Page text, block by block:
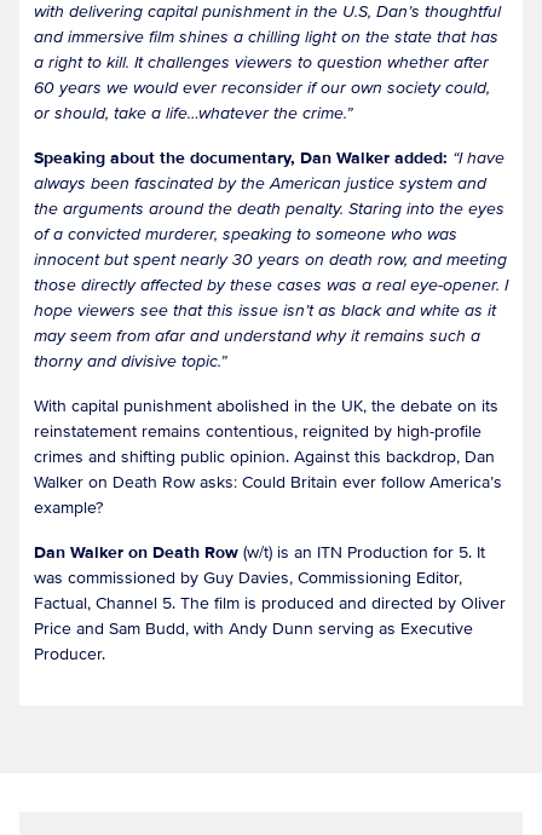
with delivering capital punishment in the U.S, Dan’s thoughtful
and immersive film shines a chilling light on the state that has
a right to kill. It challenges viewers to question whether after
60 years we would ever reconsider if our own society could,
or should, take a life…whatever the crime.”
Speaking about the documentary, Dan Walker added: “I have
always been fascinated by the American justice system and
the arguments around the death penalty. Staring into the eyes
of a convicted murderer, speaking to someone who was
innocent but spent nearly 30 years on death row, and meeting
those directly affected by these cases was a real eye-opener. I
hope viewers see that this issue isn’t as black and white as it
may seem from afar and understand why it remains such a
thorny and divisive topic.”
With capital punishment abolished in the UK, the debate on its
reinstatement remains contentious, reignited by high-profile
crimes and shifting public opinion. Against this backdrop, Dan
Walker on Death Row asks: Could Britain ever follow America’s
example?
Dan Walker on Death Row (w/t) is an ITN Production for 5. It
was commissioned by Guy Davies, Commissioning Editor,
Factual, Channel 5. The film is produced and directed by Oliver
Price and Sam Budd, with Andy Dunn serving as Executive
Producer.